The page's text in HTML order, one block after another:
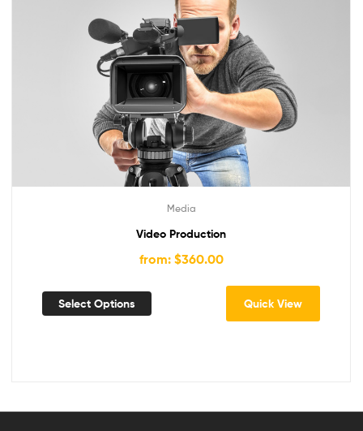
Media
Video Production
from: $360.00
Select Options Quick View